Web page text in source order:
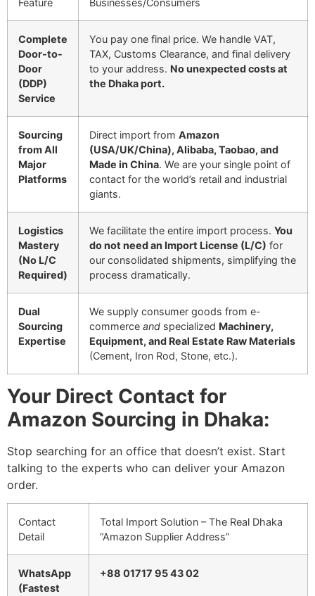
Feature Businesses/Consumers
Complete
Door-to-
Door
(DDP)
Service
You pay one final price. We handle VAT,
TAX, Customs Clearance, and final delivery
to your address. No unexpected costs at
the Dhaka port.
Sourcing
from All
Major
Platforms
Direct import from Amazon
(USA/UK/China), Alibaba, Taobao, and
Made in China. We are your single point of
contact for the world’s retail and industrial
giants.
Logistics
Mastery
(No L/C
Required)
We facilitate the entire import process. You
do not need an Import License (L/C) for
our consolidated shipments, simplifying the
process dramatically.
Dual
Sourcing
Expertise
We supply consumer goods from e-
commerce and specialized Machinery,
Equipment, and Real Estate Raw Materials
(Cement, Iron Rod, Stone, etc.).
Your Direct Contact for
Amazon Sourcing in Dhaka:
Stop searching for an office that doesn’t exist. Start
talking to the experts who can deliver your Amazon
order.
Contact
Detail
Total Import Solution – The Real Dhaka
“Amazon Supplier Address”
WhatsApp
(Fastest
+88 01717 95 43 02